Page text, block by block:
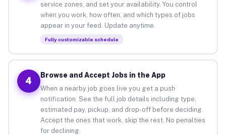
service zones, and set your availability. You control
when you work, how often, and which types of jobs
appear in your feed. Update anytime.
Fully customizable schedule
4
Browse and Accept Jobs in the App
When a nearby job goes live you get a push
notification. See the full job details including type,
estimated pay, pickup, and drop-off before deciding.
Accept the ones that work, skip the rest. No penalties
for declining.